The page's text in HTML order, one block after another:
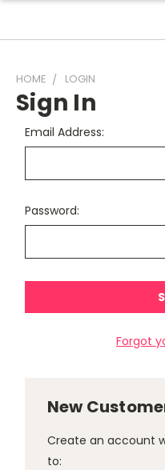
HOME LOGIN
Sign In
Email Address:
Password:
Forgot
New
Create an account
to: